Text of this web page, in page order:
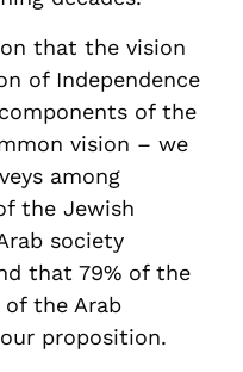
that the vision
of Independence
of the
vision – we
among
the Jewish
society
that 79% of the
of the Arab
proposition.